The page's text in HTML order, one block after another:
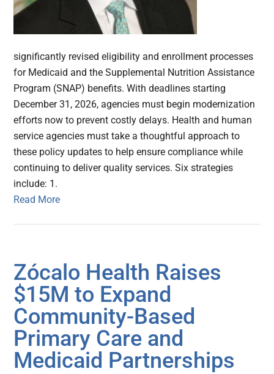
significantly revised eligibility and enrollment processes
for Medicaid and the Supplemental Nutrition Assistance
Program (SNAP) benefits. With deadlines starting
December 31, 2026, agencies must begin modernization
efforts now to prevent costly delays. Health and human
service agencies must take a thoughtful approach to
these policy updates to help ensure compliance while
continuing to deliver quality services. Six strategies
include: 1.
Read More
Zócalo Health Raises
$15M to Expand
Community-Based
Primary Care and
Medicaid Partnerships